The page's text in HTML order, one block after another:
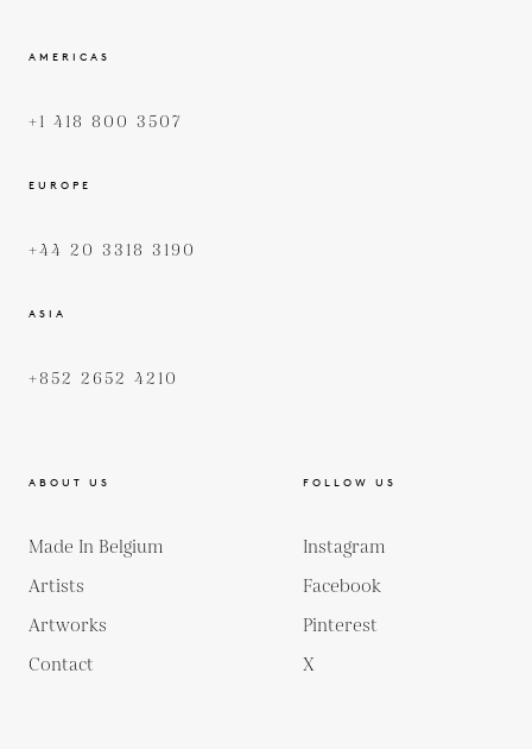
AMERICAS
+1 418 800 3507
EUROPE
+44 20 3318 3190
ASIA
+852 2652 4210
ABOUT US
Made In Belgium
Artists
Artworks
Contact
FOLLOW US
Instagram
Facebook
Pinterest
X